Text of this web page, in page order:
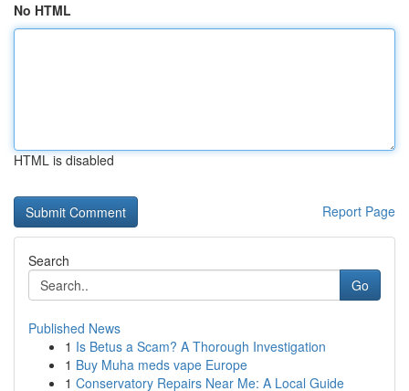
No HTML
HTML is disabled
Report Page
Search
Go
Published News
1 Is Betus a Scam? A Thorough Investigation
1 Buy Muha meds vape Europe
1 Conservatory Repairs Near Me: A Local Guide